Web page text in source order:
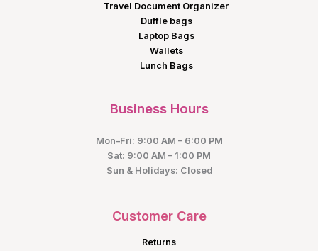
Travel Document Organizer
Duffle bags
Laptop Bags
Wallets
Lunch Bags
Business Hours
Mon–Fri: 9:00 AM – 6:00 PM
Sat: 9:00 AM – 1:00 PM
Sun & Holidays: Closed
Customer Care
Returns